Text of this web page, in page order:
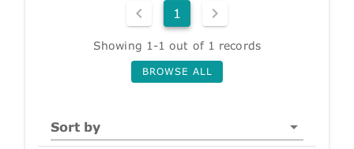
1
Showing 1-1 out of 1 records
BROWSE ALL
Sort by